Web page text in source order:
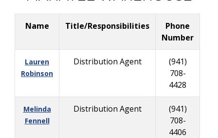
Name Title/Responsibilities
Phone
Number
Lauren
Robinson
Distribution Agent
(941)
708-
4428
Melinda
Fennell
Distribution Agent
(941)
708-
4406